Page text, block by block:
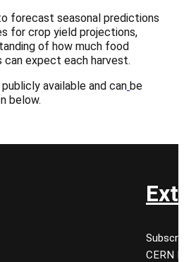
forecast seasonal predictions
for crop yield projections,
of how much food
can expect each harvest.
available and can be
below.
CERN